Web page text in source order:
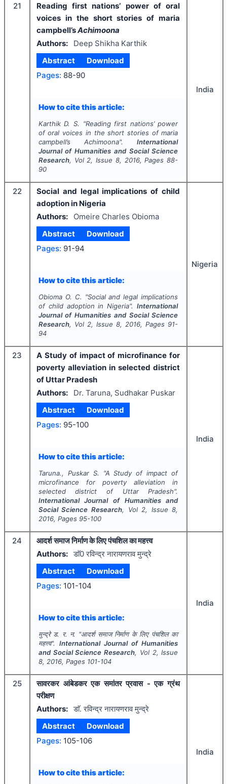
21
Reading first nations’ power of oral
voices in the short stories of maria
campbell’sAchimoona
Authors:
Deep Shikha Karthik
Abstract
Download
Pages: 88-90
How to cite this article:
Karthik D. S. "Reading first nations’ power
of oral voices in the short stories of maria
campbell’s Achimoona".International
Journal of Humanities and Social Science
Research, Vol 2, Issue 8, 2016, Pages 88-
90
India
22
Social and legal implications of child
adoption in Nigeria
Authors:
Omeire Charles Obioma
Abstract
Download
Pages: 91-94
How to cite this article:
Obioma O. C. "Social and legal implications
of child adoption in Nigeria".International
Journal of Humanities and Social Science
Research, Vol 2, Issue8, 2016, Pages 91-
94
Nigeria
23
A Study of impact of microfinance for
poverty alleviation in selected district
of Uttar Pradesh
Authors:
Dr. Taruna, Sudhakar Puskar
Abstract
Download
Pages: 95-100
How to cite this article:
Taruna., Puskar S. "A Study of impact of
microfinance for poverty alleviation in
selected district of Uttar Pradesh".
International Journal of Humanities and
Social Science Research, Vol 2, Issue8,
2016, Pages 95-100
India
24
आदर्श समाज निर्माण के लिए पंचशिल का महत्त्व
Authors: डाॅ0 रविन्द्र नारायणराव मुन्द्रे
Abstract
Download
Pages: 101-104
How to cite this article:
मुन्द्रे ड. र. न. "आदर्श समाज निर्माण के लिए पंचशिल का
महत्त्व". International Journal of Humanities
and Social Science Research, Vol 2, Issue
8, 2016, Pages 101-104
India
25
सावरकर आंबेडकर एक समांतर प्रवास - एक ग्रंथ
परीक्षण
Authors: डाॅ. रविन्द्र नारायणराव मुन्द्रे
Abstract
Download
Pages: 105-106
How to cite this article:
India